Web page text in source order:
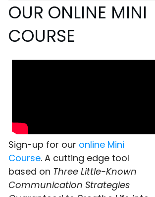
OUR ONLINE MINI
COURSE
Sign-up for our online Mini
Course. A cutting edge tool
based on Three Little-Known
Communication Strategies